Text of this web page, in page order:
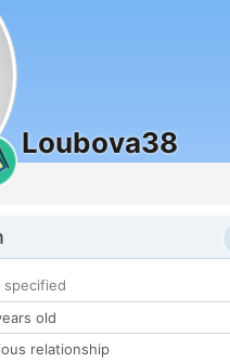
Loubova38
specified
old
relationship